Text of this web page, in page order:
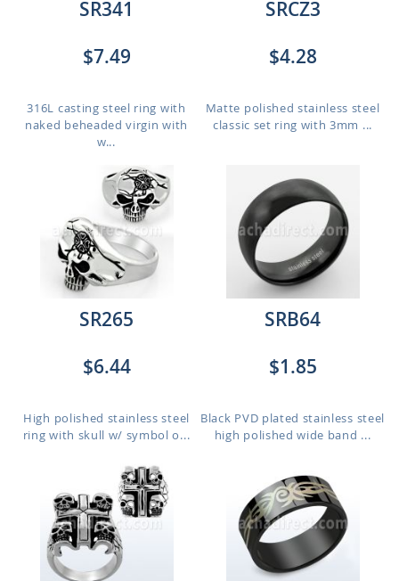
SR341
$7.49
316L casting steel ring with
naked beheaded virgin with
w...
SRCZ3
$4.28
Matte polished stainless steel
classic set ring with 3mm ...
SR265
$6.44
High polished stainless steel
ring with skull w/ symbol o...
SRB64
$1.85
Black PVD plated stainless steel
high polished wide band ...